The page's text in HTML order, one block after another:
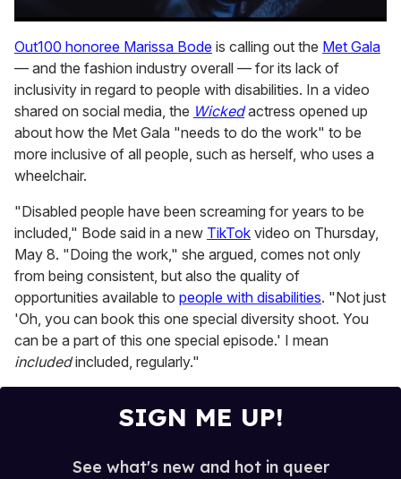
seconds
of
1
minute,
15
seconds
Out100 honoree Marissa Bode is calling out the Met Gala
— and the fashion industry overall — for its lack of
inclusivity in regard to people with disabilities. In a video
shared on social media, the Wickedactress opened up
about how the Met Gala "needs to do the work" to be
more inclusive of all people, such as herself, who uses a
wheelchair.
"Disabled people have been screaming for years to be
included," Bode said in a new TikTok video on Thursday,
May 8. "Doing the work," she argued, comes not only
from being consistent, but also the quality of
opportunities available to people with disabilities. "Not just
'Oh, you can book this one special diversity shoot. You
can be a part of this one special episode.' I mean
includedincluded, regularly."
SIGN ME UP!
See what's new and hot in queer